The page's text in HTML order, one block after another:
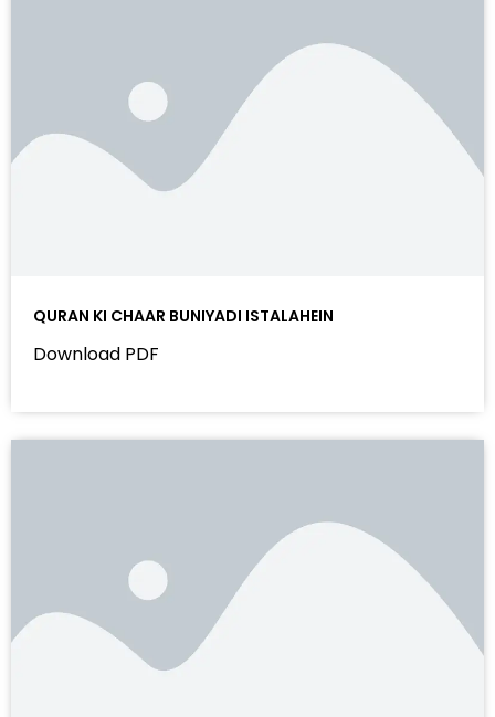
QURAN KI CHAAR BUNIYADI ISTALAHEIN
Download PDF